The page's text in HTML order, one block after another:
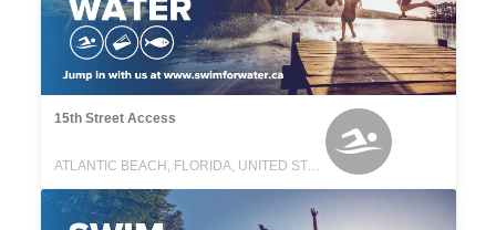
15th Street Access
ATLANTIC BEACH, FLORIDA, UNITED STATES